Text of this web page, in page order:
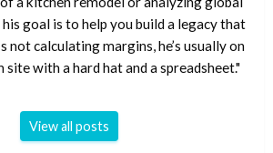
goal is to help you build a legacy that
not calculating margins, he’s usually on
with a hard hat and a spreadsheet."
View all posts